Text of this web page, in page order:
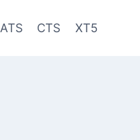
ATS CTS XT5